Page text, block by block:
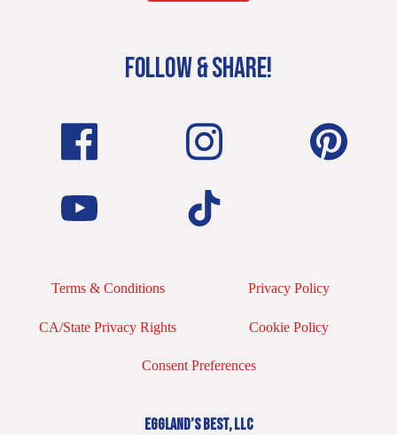
FOLLOW & SHARE!
Terms & Conditions Privacy Policy
CA/State Privacy Rights Cookie Policy
Consent Preferences
EGGLAND’S BEST, LLC